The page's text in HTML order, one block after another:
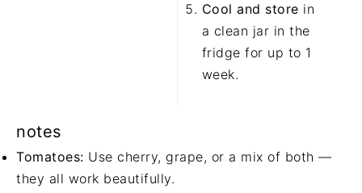
Cool and store in
a clean jar in the
fridge for up to 1
week.
notes
Tomatoes: Use cherry, grape, or a mix of both —
they all work beautifully.